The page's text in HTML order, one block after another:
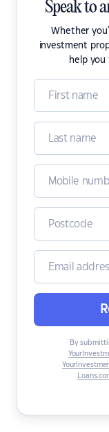
Speak to
Whether
investment
help you
By